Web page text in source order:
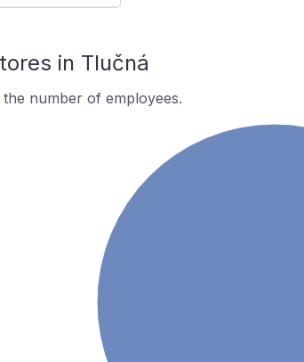
in Tlučná
number of employees.